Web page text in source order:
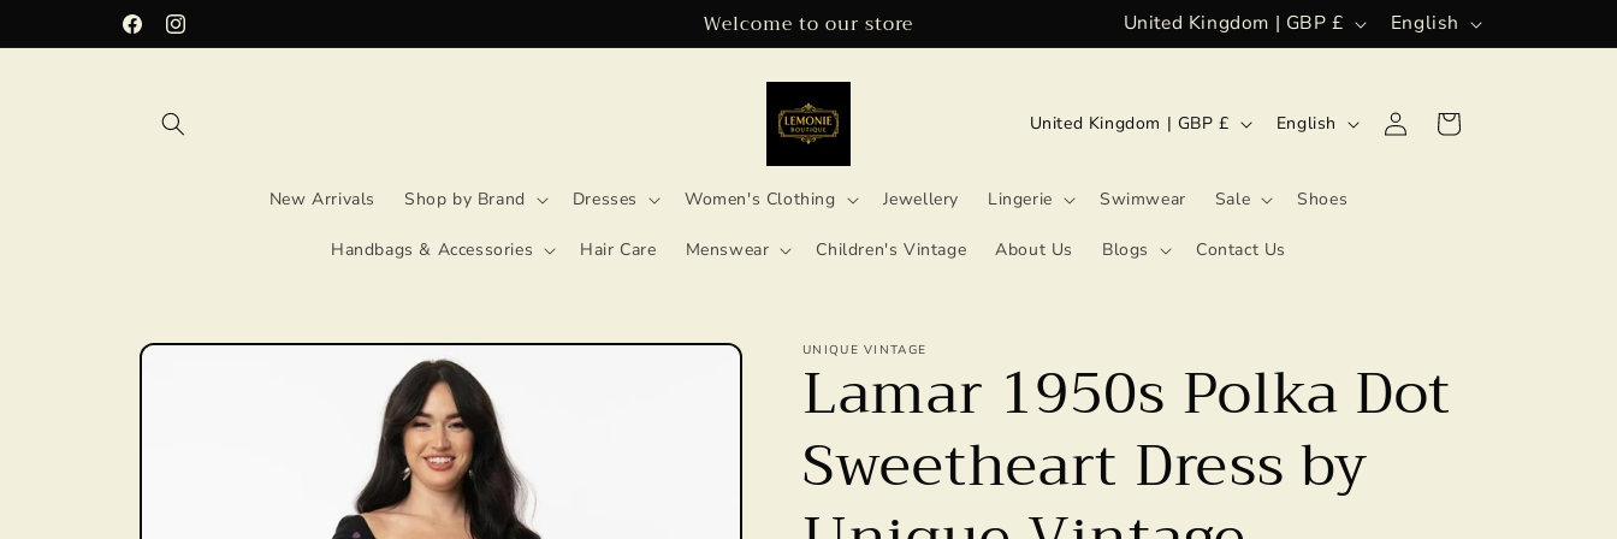
FacebookInstagram Welcome to our store C
o
u
n
t
r
y
r
e
g
i
o
United Kingdom | GBP £ L
a
n
g
English
New Arrivals Shop by Brand Dresses Women's Clothing Jewellery Lingerie Swimwear Sale Shoes
Handbags & Accessories Hair Care Menswear Children's Vintage About Us Blogs Contact Us
C
u
n
y
/
r
e
United Kingdom | GBP £ L
n
g
g
e
English
Log
in
Cart
Skip to
UNIQUE VINTAGE
Lamar 1950s Polka Dot
Sweetheart Dress by